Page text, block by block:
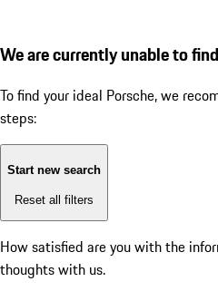
We are currently unable to
To find your ideal Porsche, we
steps:
Start new search
Reset all filters
How satisfied are you with the
thoughts with us.